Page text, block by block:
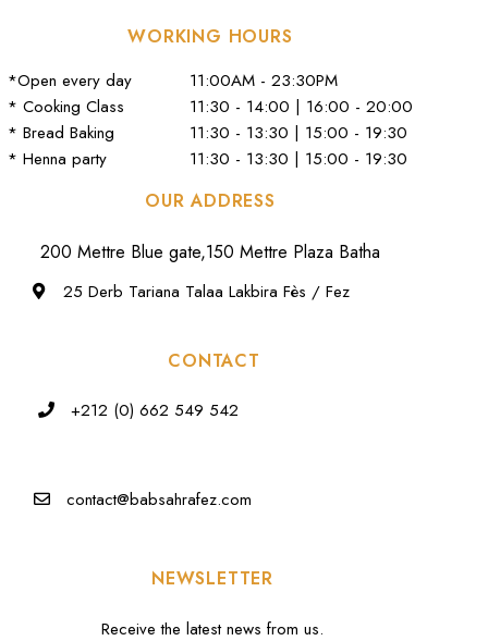
WORKING HOURS
*Open every day
11:00AM - 23:30PM
* Cooking Class
11:30 - 14:00 | 16:00 - 20:00
* Bread Baking
11:30 - 13:30 | 15:00 - 19:30
* Henna party
11:30 - 13:30 | 15:00 - 19:30
OUR ADDRESS
200 Mettre Blue gate,150 Mettre Plaza Batha
25 Derb Tariana Talaa Lakbira Fès / Fez
CONTACT
+212 (0) 662 549 542
contact@babsahrafez.com
NEWSLETTER
Receive the latest news from us.